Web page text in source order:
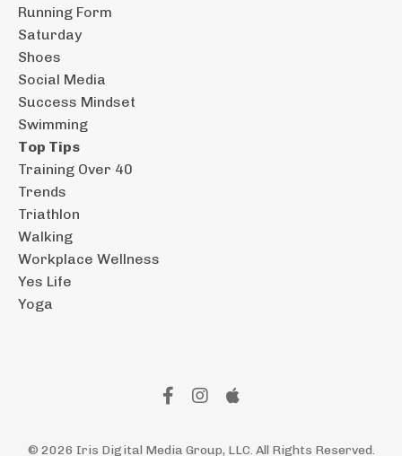
Running Form
Saturday
Shoes
Social Media
Success Mindset
Swimming
Top Tips
Training Over 40
Trends
Triathlon
Walking
Workplace Wellness
Yes Life
Yoga
© 2026 Iris Digital Media Group, LLC. All Rights Reserved.